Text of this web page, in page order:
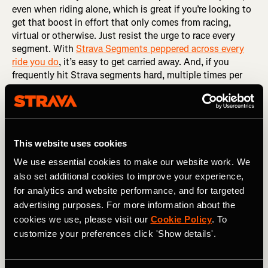
This website uses cookies
We use essential cookies to make our website work. We
also set additional cookies to improve your experience,
for analytics and website performance, and for targeted
advertising purposes. For more information about the
cookies we use, please visit our Cookie Policy. To
customize your preferences click 'Show details'.
even when riding alone, which is great if you’re looking to
get that boost in effort that only comes from racing,
virtual or otherwise. Just resist the urge to race every
segment. With Strava Segments peppered across every
ride you do, it’s easy to get carried away. And, if you
frequently hit Strava segments hard, multiple times per
week, it leads to diminishing returns. The fatigue you
accumulate will eventually prevent you from effectively
reaching the intensity you need to optimize fitness gains.
That middle ground limits adaptation. So, the best thing
RELATED: The Art of Naming a Strava Segment
Pick a day to go all-in
Some riders can’t resisthunting segments, even if they
have a plan or their coach asks them not to. So, if you
can’t help but hunt, dedicate one day each week to racing